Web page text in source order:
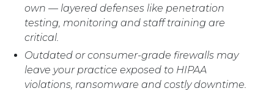
own — layered defenses like penetration
testing, monitoring and staff training are
critical.
Outdated or consumer-grade firewalls may
leave your practice exposed to HIPAA
violations, ransomware and costly downtime.